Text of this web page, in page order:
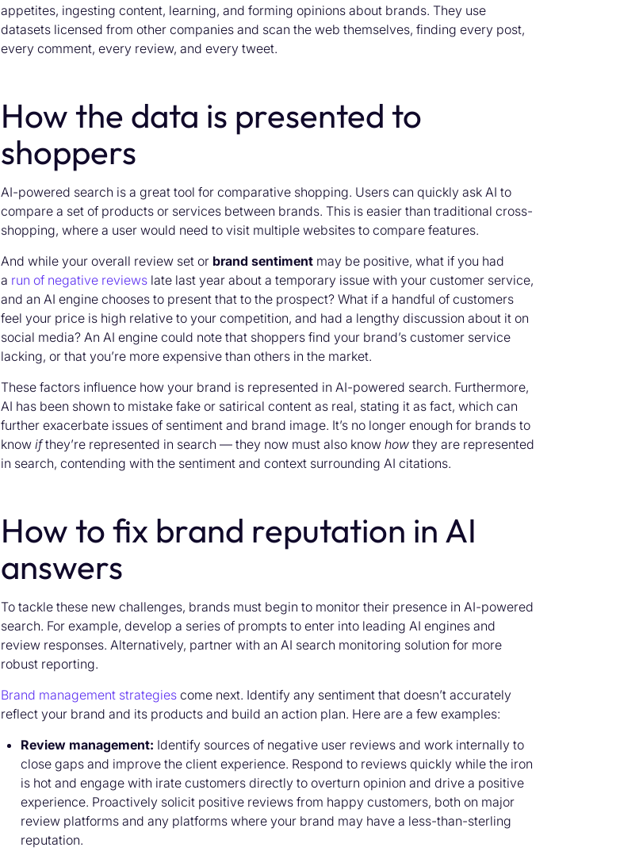
appetites, ingesting content, learning, and forming opinions about brands. They use
datasets licensed from other companies and scan the web themselves, finding every post,
every comment, every review, and every tweet.
How the data is presented to
shoppers
AI-powered search is a great tool for comparative shopping. Users can quickly ask AI to
compare a set of products or services between brands. This is easier than traditional cross-
shopping, where a user would need to visit multiple websites to compare features.
And while your overall review set or brand sentimentmay be positive, what if you had
a run of negative reviewslate last year about a temporary issue with your customer service,
and an AI engine chooses to present that to the prospect? What if a handful of customers
feel your price is high relative to your competition, and had a lengthy discussion about it on
social media? An AI engine could note that shoppers find your brand’s customer service
lacking, or that you’re more expensive than others in the market.
These factors influence how your brand is represented in AI-powered search. Furthermore,
AI has been shown to mistake fake or satirical content as real, stating it as fact, which can
further exacerbate issues of sentiment and brand image. It’s no longer enough for brands to
know ifthey’re represented in search — they now must also know howthey are represented
in search, contending with the sentiment and context surrounding AI citations.
How to fix brand reputation in AI
answers
To tackle these new challenges, brands must begin to monitor their presence in AI-powered
search. For example, develop a series of prompts to enter into leading AI engines and
review responses. Alternatively, partner with an AI search monitoring solution for more
robust reporting.
Brand management strategiescome next. Identify any sentiment that doesn’t accurately
reflect your brand and its products and build an action plan. Here are a few examples:
Review management: Identify sources of negative user reviews and work internally to
close gaps and improve the client experience. Respond to reviews quickly while the iron
is hot and engage with irate customers directly to overturn opinion and drive a positive
experience. Proactively solicit positive reviews from happy customers, both on major
review platforms and any platforms where your brand may have a less-than-sterling
reputation.